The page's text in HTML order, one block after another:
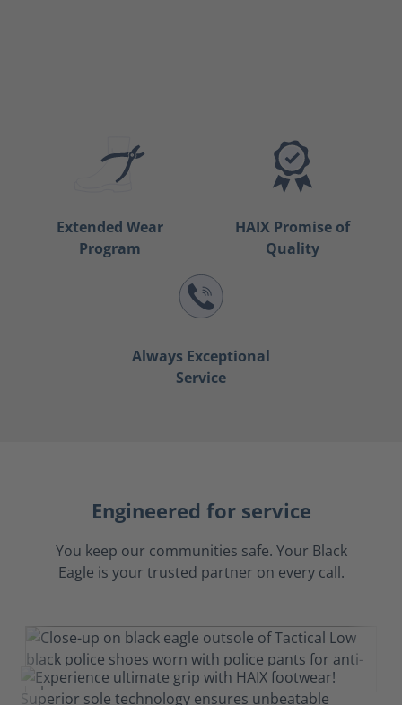
Extended Wear
Program
HAIX Promise of
Quality
Always Exceptional
Service
Engineered for service
You keep our communities safe. Your Black
Eagle is your trusted partner on every call.